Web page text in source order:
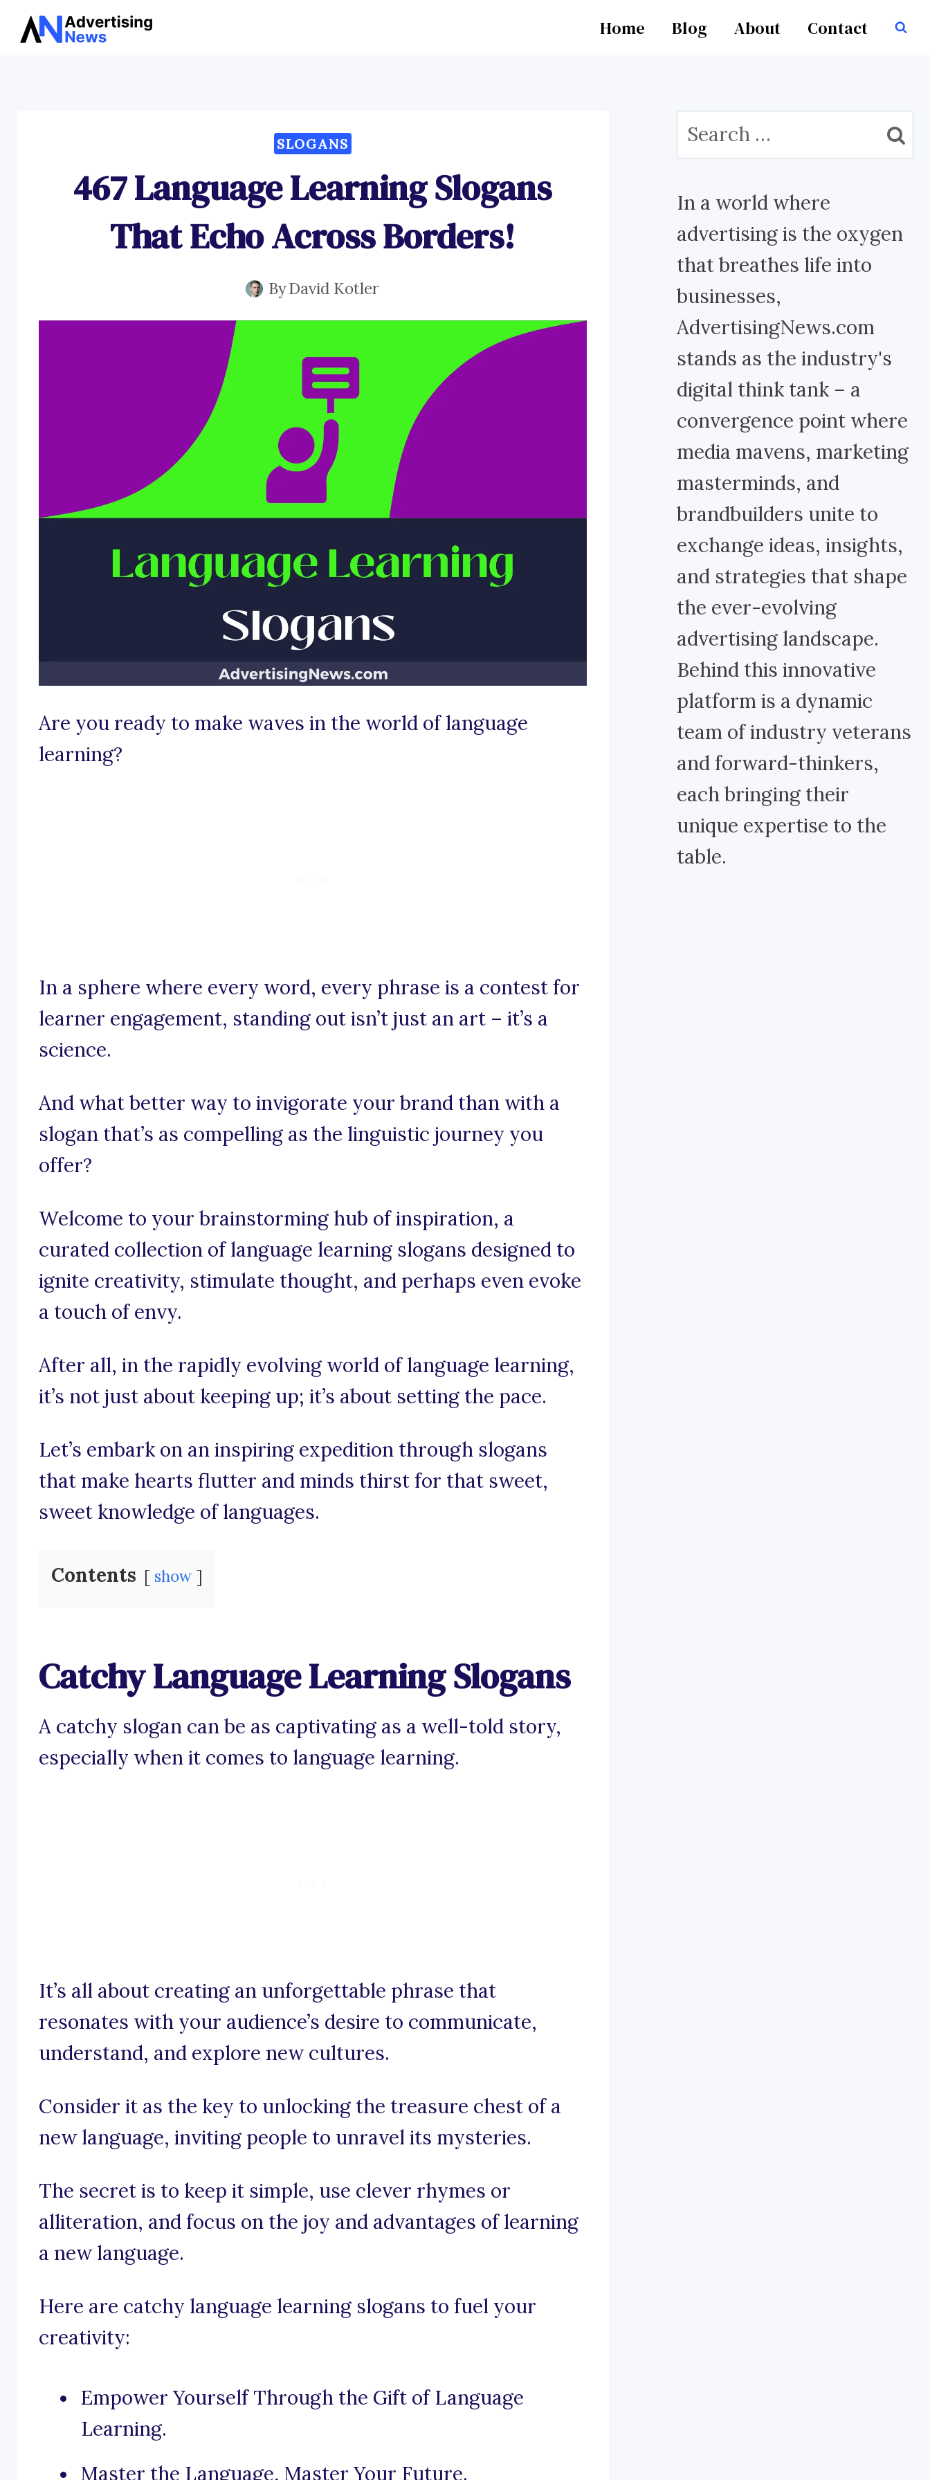
Skip
Home Blog About Contact
SLOGANS
467 Language Learning Slogans
That Echo Across Borders!
ByDavid Kotler
Are you ready to make waves in the world of language
learning?
In a sphere where every word, every phrase is a contest for
learner engagement, standing out isn’t just an art – it’s a
science.
And what better way to invigorate your brand than with a
slogan that’s as compelling as the linguistic journey you
offer?
Welcome to your brainstorming hub of inspiration, a
curated collection of language learning slogans designed to
ignite creativity, stimulate thought, and perhaps even evoke
a touch of envy.
After all, in the rapidly evolving world of language learning,
it’s not just about keeping up; it’s about setting the pace.
Let’s embark on an inspiring expedition through slogans
that make hearts flutter and minds thirst for that sweet,
sweet knowledge of languages.
Contents show
Catchy Language Learning Slogans
A catchy slogan can be as captivating as a well-told story,
especially when it comes to language learning.
It’s all about creating an unforgettable phrase that
resonates with your audience’s desire to communicate,
understand, and explore new cultures.
Consider it as the key to unlocking the treasure chest of a
new language, inviting people to unravel its mysteries.
The secret is to keep it simple, use clever rhymes or
alliteration, and focus on the joy and advantages of learning
a new language.
Here are catchy language learning slogans to fuel your
creativity:
Empower Yourself Through the Gift of Language
Learning.
Master the Language, Master Your Future.
Search
for:
In a world where
advertising is the oxygen
that breathes life into
businesses,
AdvertisingNews.com
stands as the industry's
digital think tank – a
convergence point where
media mavens, marketing
masterminds, and
brandbuilders unite to
exchange ideas, insights,
and strategies that shape
the ever-evolving
advertising landscape.
Behind this innovative
platform is a dynamic
team of industry veterans
and forward-thinkers,
each bringing their
unique expertise to the
table.